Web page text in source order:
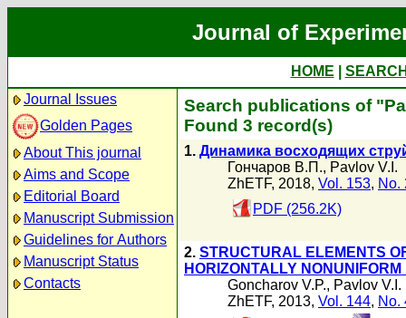
Journal of
HOME
Journal Issues
Golden Pages
About This journal
Aims and Scope
Editorial Board
Manuscript Submission
Guidelines for Authors
Manuscript Status
Contacts
Search publications of
Found 3 record(s)
1. Динамика восходящих
Гончаров В.П., Pavlov V.I.
ZhETF, 2018, Vol. 153, No.
PDF (256.2K)
2. STRUCTURAL ELEMENTS
HORIZONTALLY
Goncharov V.P., Pavlov V.I.
ZhETF, 2013, Vol. 144, No.